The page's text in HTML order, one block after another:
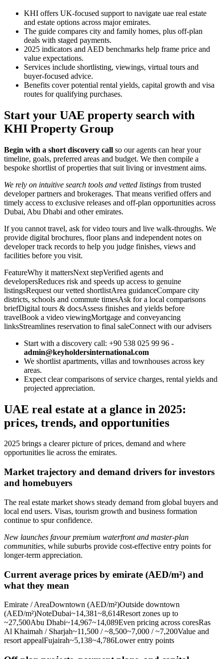
KHI offers UK-focused support to navigate uae real estate
and estate options across major emirates.
The guide compares city and family homes, plus off-plan
deals with staged payments.
2025 indicators and AED benchmarks help frame price and
value expectations.
Services include shortlisting, viewings, virtual tours and
buyer-focused advice.
Benefits cover potential rental yields, capital growth and visa
routes for qualifying purchases.
Start your UAE property search with
KHI Property Group
Begin with a short discovery call so our agents can hear your
timeline, goals, preferred areas and budget. We then compile a
bespoke shortlist of properties that suit living or investment aims.
We rely on intuitive search tools and vetted listings from trusted
developer partners and brokerages. That means verified offers and
timely access to exclusive releases and off-plan opportunities across
Dubai, Abu Dhabi and other emirates.
If you cannot travel, ask for video tours and live walk‑throughs. We
provide digital brochures, floor plans and independent notes on
developer track records to help you judge finishes, views and
facilities before you visit.
FeatureWhy it mattersNext stepVerified agents and
developersReduces risk and speeds up access to genuine
listingsRequest our vetted shortlistArea guidanceCompare city
districts, schools and commute timesAsk for a local comparisons
briefDigital tours & docsAssess finishes and yields before
travelBook a video viewingMortgage and conveyancing
linksStreamlines reservation to final saleConnect with our advisers
Start with a discovery call: +90 538 025 99 96 -
admin@keyholdersinternational.com
We shortlist apartments, villas and townhouses across key
areas.
Expect clear comparisons of service charges, rental yields and
projected appreciation.
UAE real estate at a glance in 2025:
prices, trends, and opportunities
2025 brings a clearer picture of prices, demand and where
opportunities lie across the emirates.
Market trajectory and demand drivers for investors
and homebuyers
The real estate market shows steady demand from global buyers and
local end users. Visas, tourism growth and business formation
continue to spur confidence.
New launches favour premium waterfront and master‑plan
communities, while suburbs provide cost-effective entry points for
longer-term appreciation.
Current average prices by emirate (AED/m²) and
what they mean
Emirate / AreaDowntown (AED/m²)Outside downtown
(AED/m²)NoteDubai~14,381~8,614Resort zones up to
~27,500Abu Dhabi~14,967~14,089Even pricing across coresRas
Al Khaimah / Sharjah~11,500 / ~8,500~7,000 / ~7,200Value and
resort appealFujairah~5,138~4,786Lower entry points